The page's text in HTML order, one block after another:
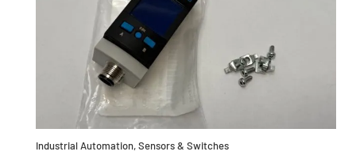
Industrial Automation,Sensors & Switches